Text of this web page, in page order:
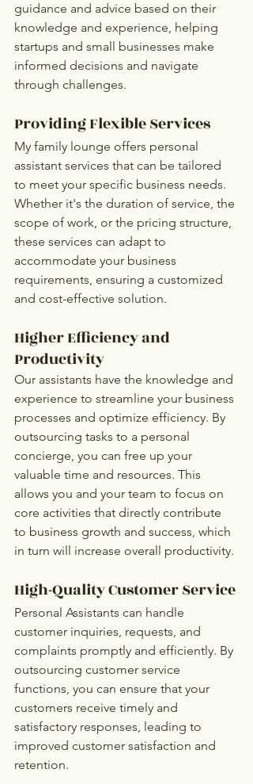
guidance and advice based on their
knowledge and experience, helping
startups and small businesses make
informed decisions and navigate
through challenges.
Providing Flexible Services
My family lounge offers personal
assistant services that can be tailored
to meet your specific business needs.
Whether it's the duration of service, the
scope of work, or the pricing structure,
these services can adapt to
accommodate your business
requirements, ensuring a customized
and cost-effective solution.
Higher Efficiency and
Productivity
Our assistants have the knowledge and
experience to streamline your business
processes and optimize efficiency. By
outsourcing tasks to a personal
concierge, you can free up your
valuable time and resources. This
allows you and your team to focus on
core activities that directly contribute
to business growth and success, which
in turn will increase overall productivity.
High-Quality Customer Service
Personal Assistants can handle
customer inquiries, requests, and
complaints promptly and efficiently. By
outsourcing customer service
functions, you can ensure that your
customers receive timely and
satisfactory responses, leading to
improved customer satisfaction and
retention.